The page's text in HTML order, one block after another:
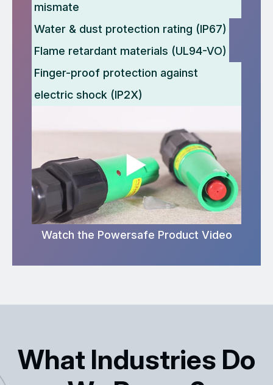
mismate
Water & dust protection rating (IP67)
Flame retardant materials (UL94-VO)
Finger-proof protection against
electric shock (IP2X)
Watch the Powersafe Product Video
What Industries Do